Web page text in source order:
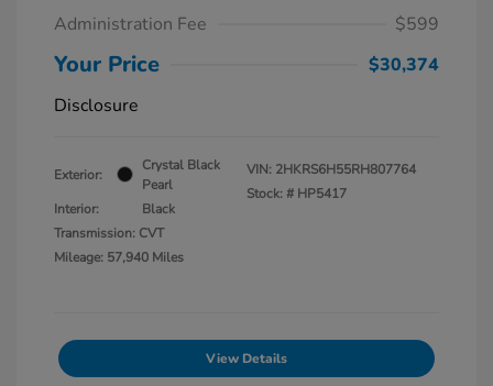
Administration Fee
$599
Your Price
$30,374
Disclosure
Exterior:
Crystal Black
Pearl
Interior:
Black
Transmission: CVT
Mileage: 57,940 Miles
VIN: 2HKRS6H55RH807764
Stock: # HP5417
View Details